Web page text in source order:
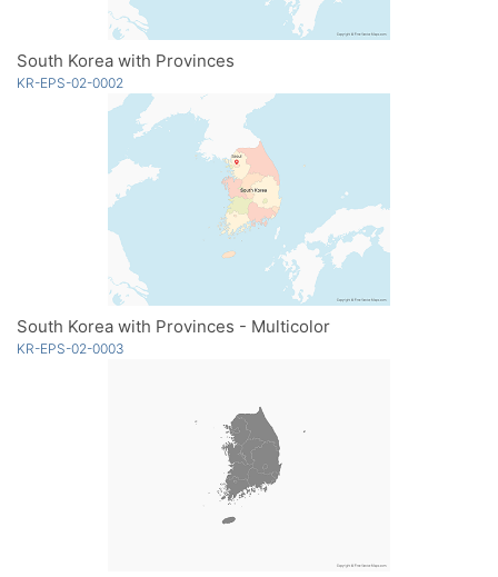
South Korea with Provinces
KR-EPS-02-0002
South Korea with Provinces - Multicolor
KR-EPS-02-0003